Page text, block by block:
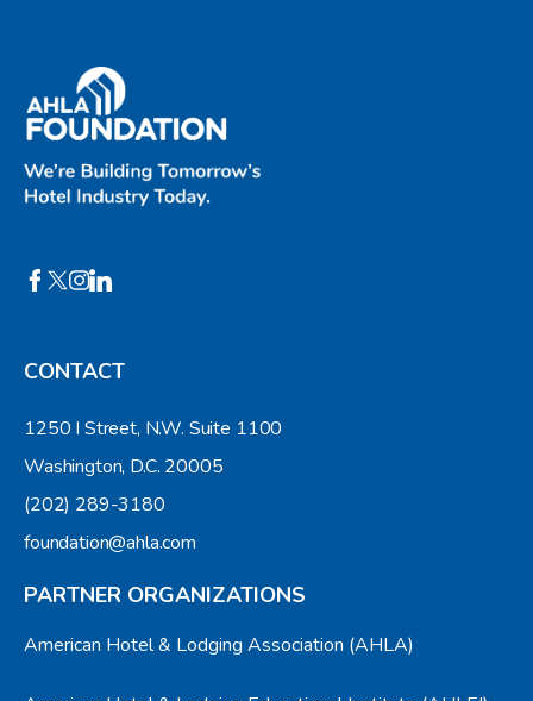
CONTACT
1250 I Street, N.W. Suite 1100
Washington, D.C. 20005
(202) 289-3180
foundation@ahla.com
PARTNER ORGANIZATIONS
American Hotel & Lodging Association (AHLA)